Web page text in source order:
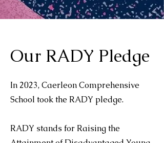
Our RADY Pledge
In 2023, Caerleon Comprehensive
School took the RADY pledge.
RADY stands for Raising the